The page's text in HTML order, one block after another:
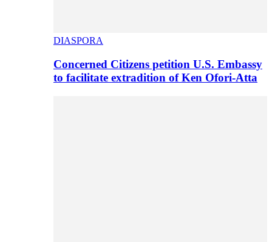
DIASPORA
Concerned Citizens petition U.S. Embassy
to facilitate extradition of Ken Ofori-Atta